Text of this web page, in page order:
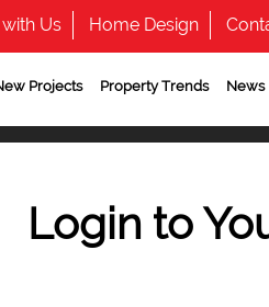
Us Home Design
Projects Property Trends News
Login to